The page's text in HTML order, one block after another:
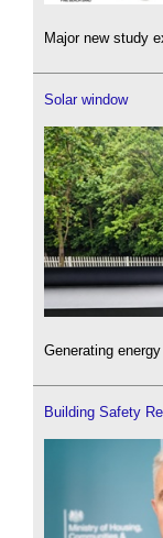
Major new study
Solar window
Generating
Building Safety